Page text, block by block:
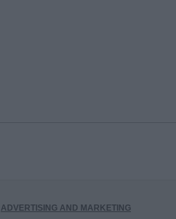
ADVERTISING AND MARKETING